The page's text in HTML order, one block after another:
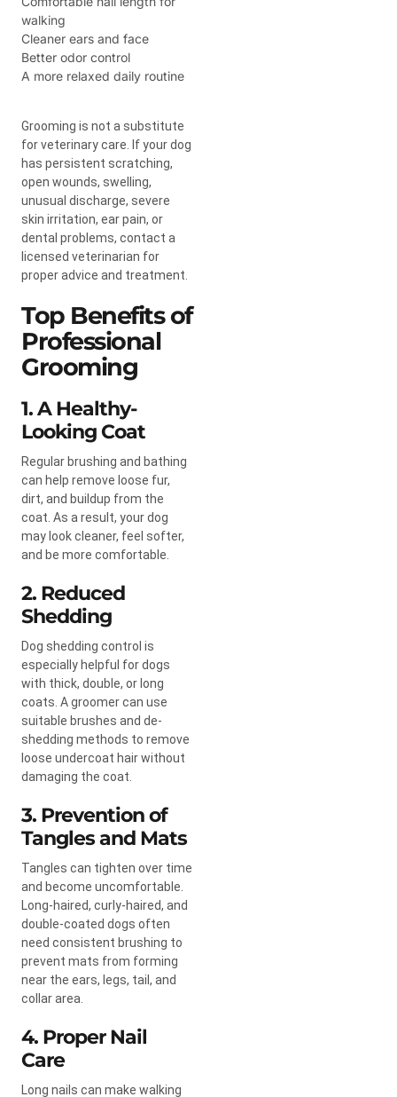
walking
Cleaner ears and face
Better odor control
A more relaxed daily routine
Grooming is not a substitute
for veterinary care. If your dog
has persistent scratching,
open wounds, swelling,
unusual discharge, severe
skin irritation, ear pain, or
dental problems, contact a
licensed veterinarian for
proper advice and treatment.
Top Benefits of
Professional
Grooming
1. A Healthy-
Looking Coat
Regular brushing and bathing
can help remove loose fur,
dirt, and buildup from the
coat. As a result, your dog
may look cleaner, feel softer,
and be more comfortable.
2. Reduced
Shedding
Dog shedding control is
especially helpful for dogs
with thick, double, or long
coats. A groomer can use
suitable brushes and de-
shedding methods to remove
loose undercoat hair without
damaging the coat.
3. Prevention of
Tangles and Mats
Tangles can tighten over time
and become uncomfortable.
Long-haired, curly-haired, and
double-coated dogs often
need consistent brushing to
prevent mats from forming
near the ears, legs, tail, and
collar area.
4. Proper Nail
Care
Long nails can make walking